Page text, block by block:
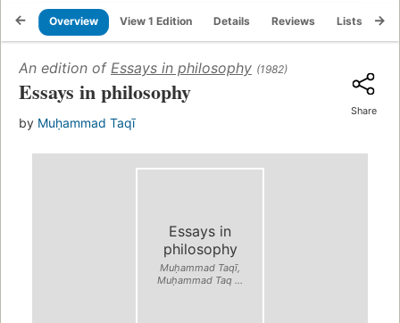
Overview View 1 Edition Details Reviews Lists
An edition of Essays in philosophy (1982)
Essays in philosophy
by Muḥammad Taqī
Share
Essays in
philosophy
Muḥammad Taqī,
Muḥammad Taq ...